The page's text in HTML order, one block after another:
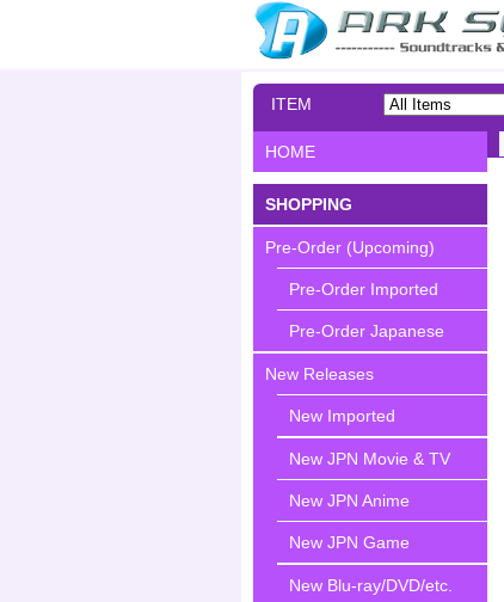
ITEM
HOME
SHOPPING
Pre-Order (Upcoming)
Pre-Order Imported
Pre-Order Japanese
New Releases
New Imported
New JPN Movie & TV
New JPN Anime
New JPN Game
New Blu-ray/DVD/etc.